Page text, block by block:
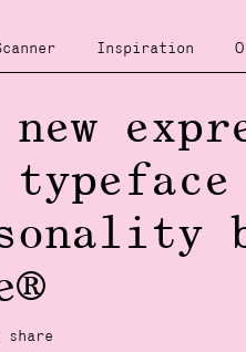
Inspiration
share